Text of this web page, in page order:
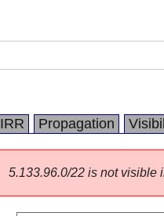
IRR Propagation
5.133.96.0/22 is not visible